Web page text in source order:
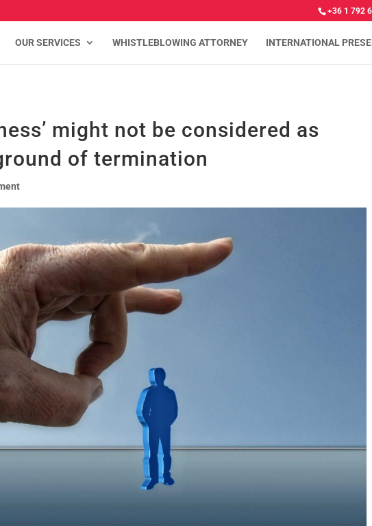
+36 1 792
OUR SERVICES WHISTLEBLOWING ATTORNEY INTERNATIONAL
might not be considered as
of termination